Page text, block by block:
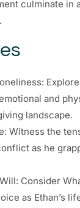
culminate in
and
landscape.
Witness the
as he
Consider
as Ethan’s